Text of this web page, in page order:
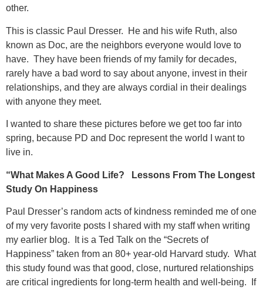
other.
This is classic Paul Dresser. He and his wife Ruth, also
known as Doc, are the neighbors everyone would love to
have. They have been friends of my family for decades,
rarely have a bad word to say about anyone, invest in their
relationships, and they are always cordial in their dealings
with anyone they meet.
I wanted to share these pictures before we get too far into
spring, because PD and Doc represent the world I want to
live in.
“What Makes A Good Life? Lessons From The Longest
Study On Happiness
Paul Dresser’s random acts of kindness reminded me of one
of my very favorite posts I shared with my staff when writing
my earlier blog. It is a Ted Talk on the “Secrets of
Happiness” taken from an 80+ year-old Harvard study. What
this study found was that good, close, nurtured relationships
are critical ingredients for long-term health and well-being. If